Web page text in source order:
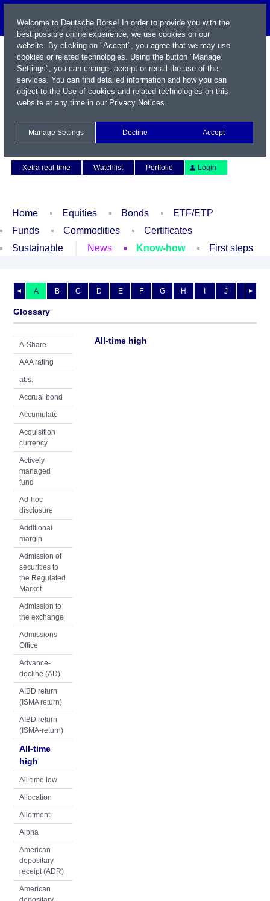
Xetra real-time
Watchlist Portfolio Login
Home Equities Bonds
ETF/ETP
Funds
Commodities
Certificates
Sustainable
News Know-how First steps
◄ ►
A B C D E F G H I J K
Glossary
A-Share
AAA rating
abs.
Accrual bond
Accumulate
Acquisition
currency
Actively
managed
fund
Ad-hoc
disclosure
Additional
margin
Admission of
securities to
the Regulated
Market
Admission to
the exchange
Admissions
Office
Advance-
decline (AD)
AIBD return
(ISMA return)
AIBD return
(ISMA-return)
All-time
high
All-time low
Allocation
Allotment
Alpha
American
depositary
receipt (ADR)
American
All-time high
Welcome to Deutsche Börse! In order to provide you with the
best possible online experience, we use cookies on our
website. By clicking on "Accept", you agree that we may use
cookies or related technologies. Using the button "Manage
Settings", you can change, accept or recall the use of the
services. You can find detailed information and how you can
object to the Use of cookies and related technologies on this
website at any time in our Privacy Notices.
Manage Settings Decline Accept